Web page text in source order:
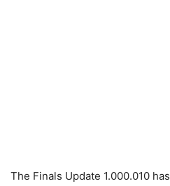
The Finals Update 1.000.010